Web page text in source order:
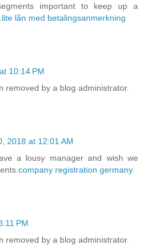
important to keep up a
lite lån med betalingsanmerkning
10:14 PM
removed by a blog administrator.
2018 at 12:01 AM
a lousy manager and wish we
company registration germany
PM
removed by a blog administrator.